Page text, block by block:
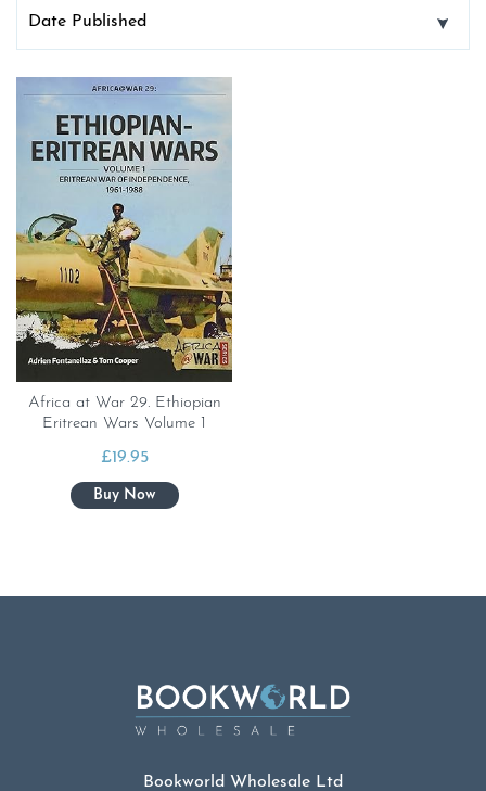
Africa at War 29. Ethiopian
Eritrean Wars Volume 1
£19.95
Bookworld Wholesale Ltd